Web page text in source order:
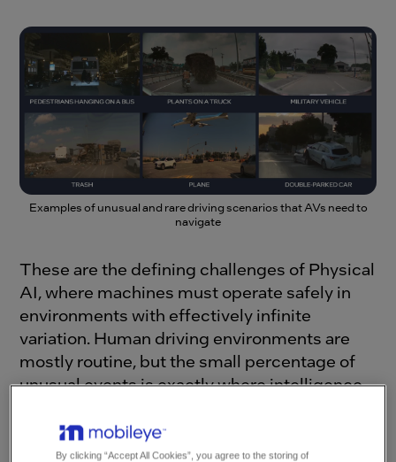
Examples of unusual and rare driving scenarios that AVs need to
navigate
These are the defining challenges of Physical
AI, where machines must operate safely in
environments with effectively infinite
variation. Human driving environments are
mostly routine, but the small percentage of
unusual events is exactly where intelligence
where the cost of a mistake can be too high.
By clicking “Accept All Cookies”, you agree to the storing of